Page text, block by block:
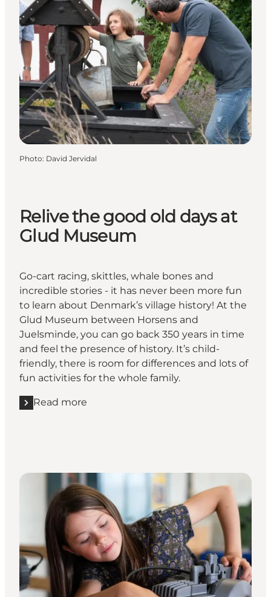
Photo: David Jervidal
Relive the good old days at
Glud Museum
Go-cart racing, skittles, whale bones and
incredible stories - it has never been more fun
to learn about Denmark’s village history! At the
Glud Museum between Horsens and
Juelsminde, you can go back 350 years in time
and feel the presence of history. It’s child-
friendly, there is room for differences and lots of
fun activities for the whole family.
Read more
Read more "Relive the good old days at Glud